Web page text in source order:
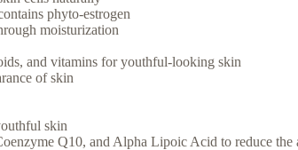
phyto-estrogen
moisturization
and vitamins for youthful-looking skin
of skin
skin
Q10, and Alpha Lipoic Acid to reduce the